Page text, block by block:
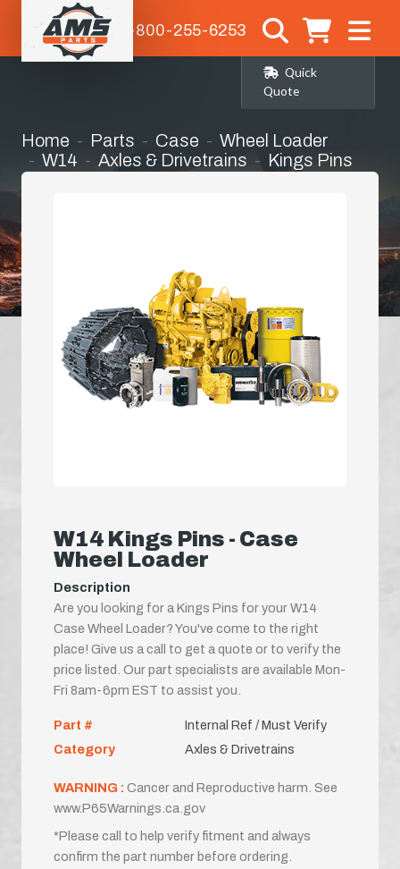
1-800-255-6253
Quick
Quote
Home Parts Case
Wheel Loader
W14
Axles & Drivetrains Kings Pins
W14 Kings Pins - Case
Wheel Loader
Description
Are you looking for a Kings Pins for your W14
Case Wheel Loader? You've come to the right
place! Give us a call to get a quote or to verify the
price listed. Our part specialists are available Mon-
Fri 8am-6pm EST to assist you.
Part #
Internal Ref / Must Verify
Category
Axles & Drivetrains
WARNING : Cancer and Reproductive harm. See
www.P65Warnings.ca.gov
*Please call to help verify fitment and always
confirm the part number before ordering.